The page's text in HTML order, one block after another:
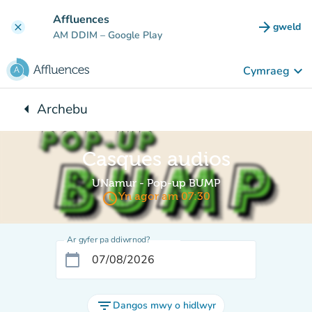
clear Affluences
AM DDIM – Google Play arrow_forward gweld
(tab
Cymraeg keyboard_arrow_down
arrow_leftYn ôl i:
Archebu
Casques audios
UNamur - Pop-up BUMP
access_timeYn agor am 07:30
Ar gyfer pa ddiwrnod?
calendar_today
filter_list Dangos mwy o hidlwyr